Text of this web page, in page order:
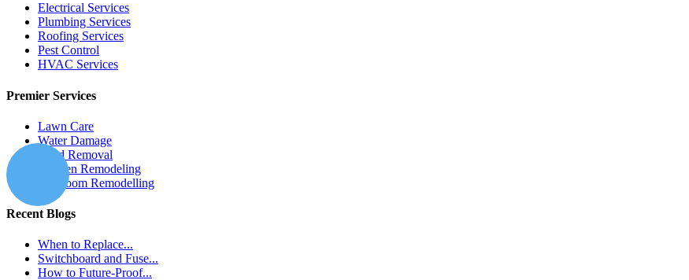
Electrical Services
Plumbing Services
Roofing Services
Pest Control
HVAC Services
Premier Services
Lawn Care
Water Damage
Mold Removal
Kitchen Remodeling
Bathroom Remodelling
Recent Blogs
When to Replace...
Switchboard and Fuse...
How to Future-Proof...